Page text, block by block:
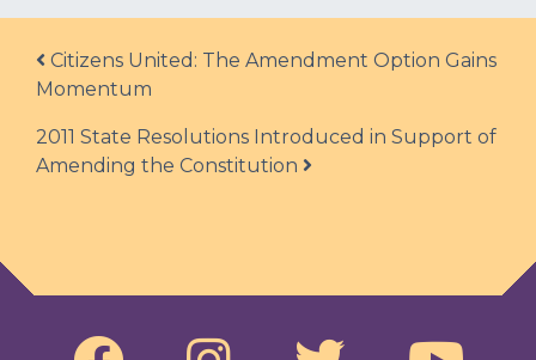
Post navigation
Citizens United: The Amendment Option Gains
Momentum
2011 State Resolutions Introduced in Support of
Amending the Constitution